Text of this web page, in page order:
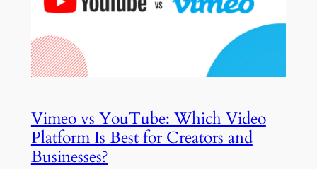
Vimeo vs YouTube: Which Video
Platform Is Best for Creators and
Businesses?